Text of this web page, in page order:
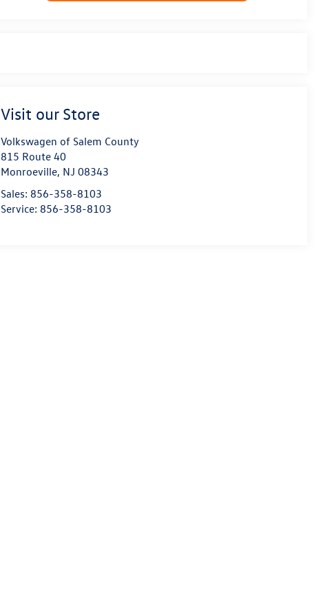
Visit our Store
Volkswagen of Salem County
815 Route 40
Monroeville, NJ 08343
Sales: 856-358-8103
Service: 856-358-8103